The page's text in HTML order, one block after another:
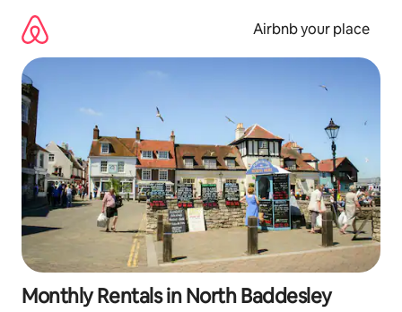
content
Airbnb your place
Monthly Rentals in North Baddesley